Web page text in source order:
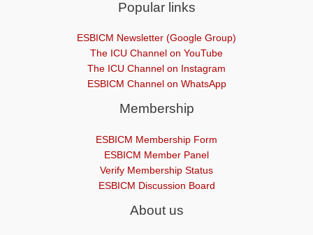
Popular links
ESBICM Newsletter (Google Group)
The ICU Channel on YouTube
The ICU Channel on Instagram
ESBICM Channel on WhatsApp
Membership
ESBICM Membership Form
ESBICM Member Panel
Verify Membership Status
ESBICM Discussion Board
About us